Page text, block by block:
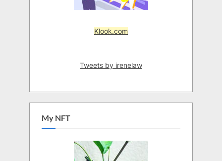
Klook.com
Tweets by irenelaw
My NFT